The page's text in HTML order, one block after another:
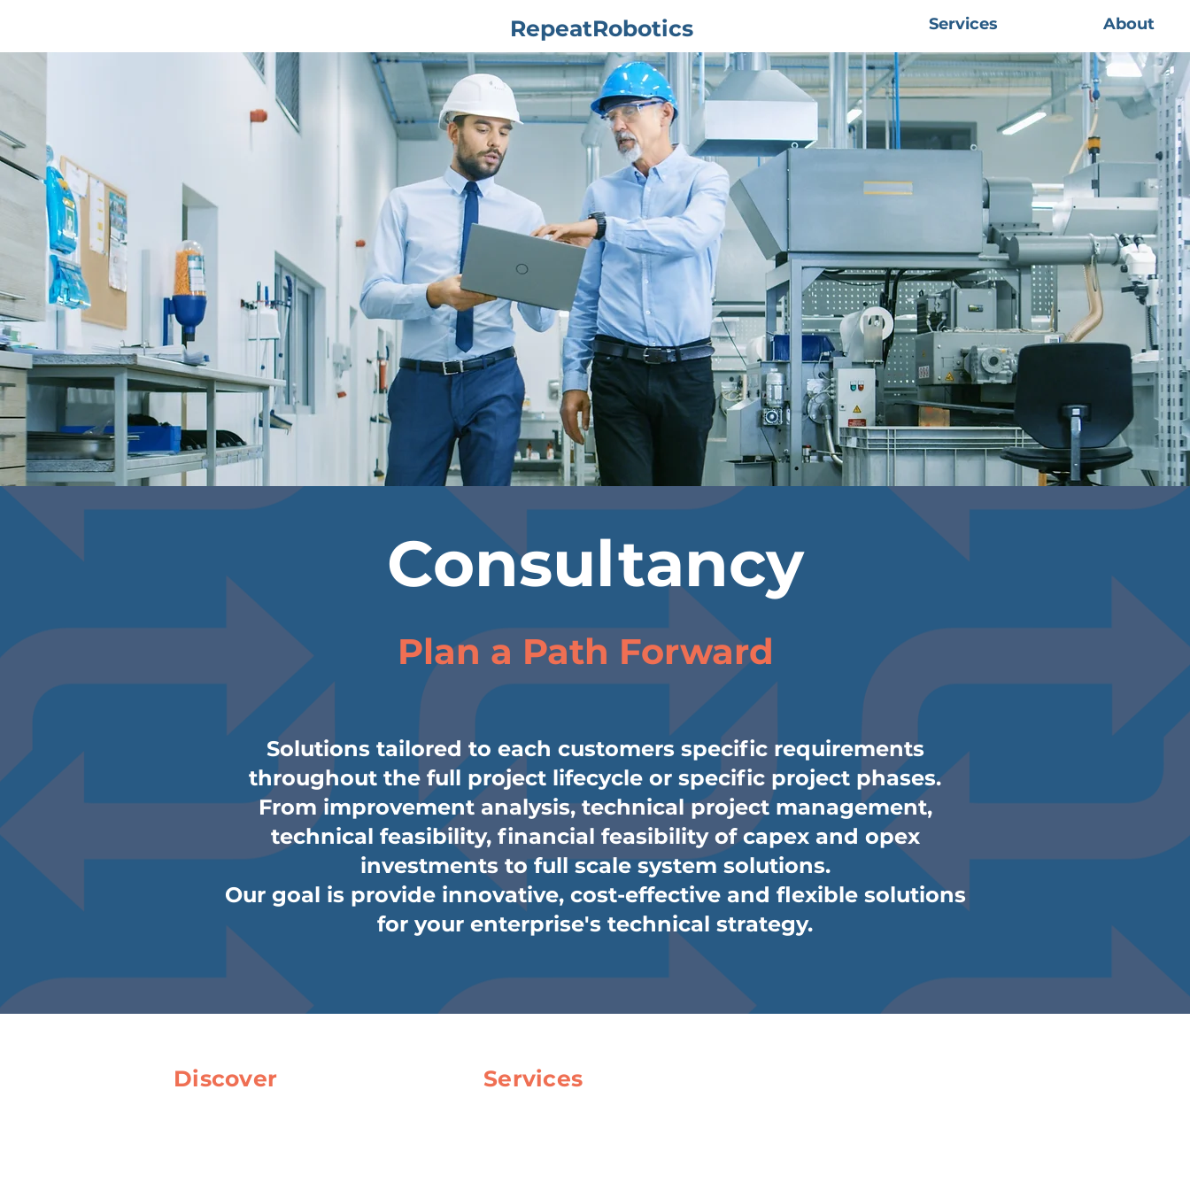
RepeatRobotics Services About
Consultancy
Plan a Path Forward
Solutions tailored to each customers specific requirements
throughout the full project lifecycle or specific project phases.
From improvement analysis, technical project management,
technical feasibility, financial feasibility of capex and opex
investments to full scale system solutions.
Our goal is provide innovative, cost-effective and flexible solutions
for your enterprise's technical strategy.
Discover Services